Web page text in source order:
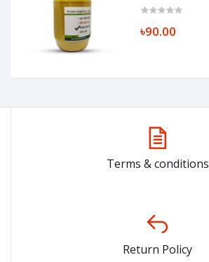
৳90.00
Terms & conditions
Return Policy